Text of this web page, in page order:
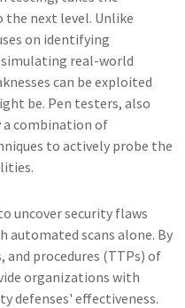
the next level. Unlike
on identifying
simulating real-world
can be exploited
be. Pen testers, also
a combination of
to actively probe the
uncover security flaws
scans alone. By
procedures (TTPs) of
organizations with
defenses' effectiveness.